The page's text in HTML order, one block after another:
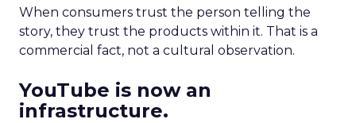
When consumers trust the person telling the
story, they trust the products within it. That is a
commercial fact, not a cultural observation.
YouTube is now an
infrastructure.